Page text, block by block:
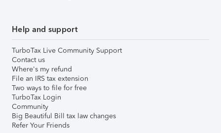
Help and support
TurboTax Live Community Support
Contact us
Where's my refund
File an IRS tax extension
Two ways to file for free
TurboTax Login
Community
Big Beautiful Bill tax law changes
Refer Your Friends